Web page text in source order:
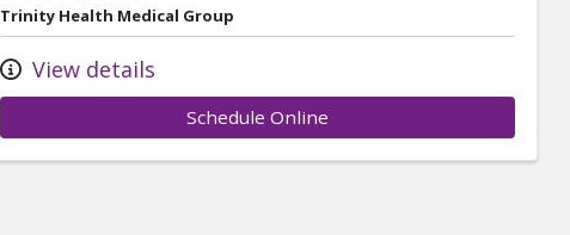
Trinity Health Medical Group
View details
Schedule Online